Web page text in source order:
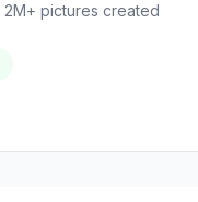
2M+ pictures created